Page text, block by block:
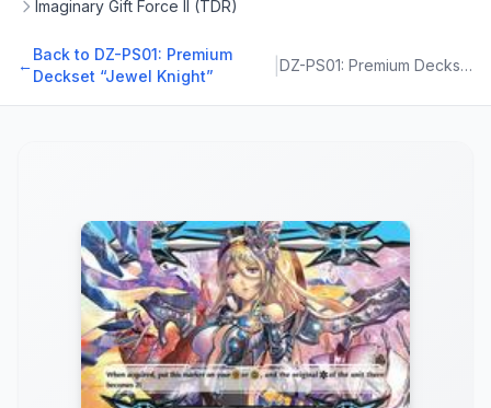
Imaginary Gift Force II (TDR)
←
Back to DZ-PS01: Premium
Deckset “Jewel Knight”
DZ-PS01: Premium Deckset “Jewel Knight”